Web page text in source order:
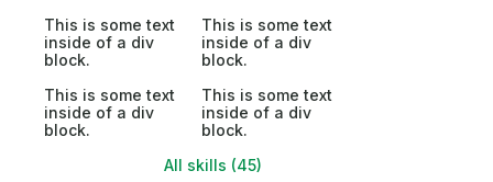
This is some text
inside of a div
block.
This is some text
inside of a div
block.
This is some text
inside of a div
block.
This is some text
inside of a div
block.
All skills (45)